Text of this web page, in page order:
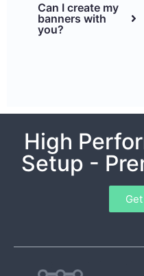
Can I create my
banners with
you?
High
Setup -